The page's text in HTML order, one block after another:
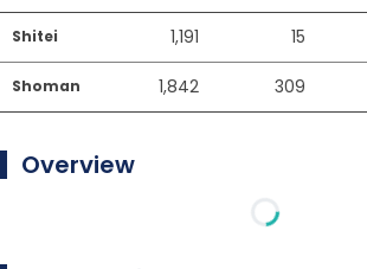
Shitei 1,191 15
Shoman 1,842 309
Overview